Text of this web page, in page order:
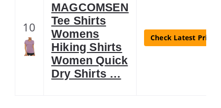
10
MAGCOMSEN
Tee Shirts
Womens
Hiking Shirts
Women Quick
Dry Shirts …
Check Latest Price